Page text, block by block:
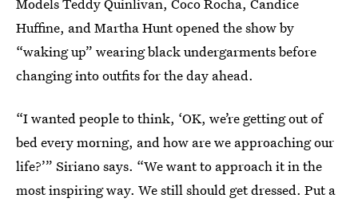
Huffine, and Martha Hunt opened the show by
“waking up” wearing black undergarments before
changing into outfits for the day ahead.
“I wanted people to think, ‘OK, we’re getting out of
bed every morning, and how are we approaching our
life?’” Siriano says. “We want to approach it in the
most inspiring way. We still should get dressed. Put a